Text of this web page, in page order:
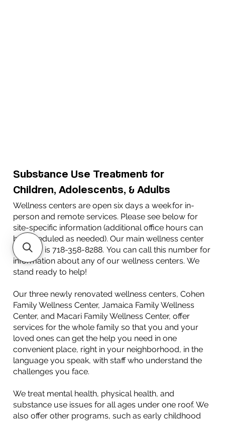
Substance Use Treatment for
Children, Adolescents, & Adults
Wellness centers are open six days a week for in-
person and remote services. Please see below for
site-specific information (additional office hours can
be scheduled as needed). Our main wellness center
number is 718-358-8288. You can call this number for
information about any of our wellness centers. We
stand ready to help!
Our three newly renovated wellness centers, Cohen
Family Wellness Center, Jamaica Family Wellness
Center, and Macari Family Wellness Center, offer
services for the whole family so that you and your
loved ones can get the help you need in one
convenient place, right in your neighborhood, in the
language you speak, with staff who understand the
challenges you face.
We treat mental health, physical health, and
substance use issues for all ages under one roof. We
also offer other programs, such as early childhood